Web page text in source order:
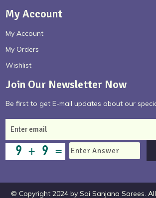
My Account
My Account
My Orders
Wishlist
Join Our Newsletter Now
Be first to get E-mail updates about our
© Copyright 2024 by Sai Sanjana Sarees.